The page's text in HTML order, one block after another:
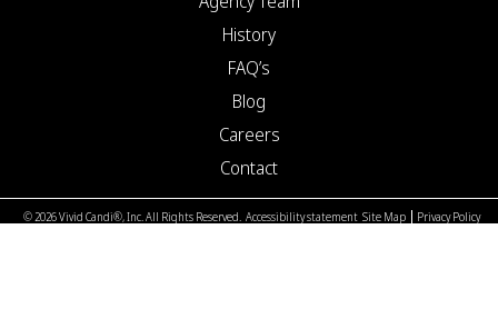
History
FAQ’s
Blog
Careers
Contact
© 2026 Vivid Candi®, Inc. All Rights Reserved. Accessibility statement Site Map Privacy Policy